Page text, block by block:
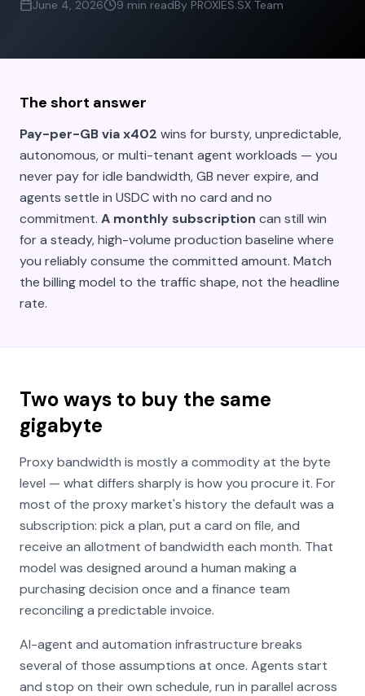
June 4, 2026 9 min readBy PROXIES.SX Team
The short answer
Pay-per-GB via x402 wins for bursty, unpredictable,
autonomous, or multi-tenant agent workloads — you
never pay for idle bandwidth, GB never expire, and
agents settle in USDC with no card and no
commitment. A monthly subscription can still win
for a steady, high-volume production baseline where
you reliably consume the committed amount. Match
the billing model to the traffic shape, not the headline
rate.
Two ways to buy the same
gigabyte
Proxy bandwidth is mostly a commodity at the byte
level — what differs sharply is how you procure it. For
most of the proxy market's history the default was a
subscription: pick a plan, put a card on file, and
receive an allotment of bandwidth each month. That
model was designed around a human making a
purchasing decision once and a finance team
reconciling a predictable invoice.
AI-agent and automation infrastructure breaks
several of those assumptions at once. Agents start
and stop on their own schedule, run in parallel across